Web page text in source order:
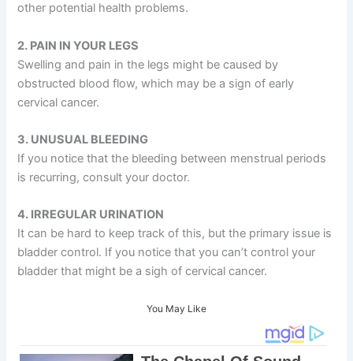
other potential health problems.
2. PAIN IN YOUR LEGS
Swelling and pain in the legs might be caused by
obstructed blood flow, which may be a sign of early
cervical cancer.
3. UNUSUAL BLEEDING
If you notice that the bleeding between menstrual periods
is recurring, consult your doctor.
4. IRREGULAR URINATION
It can be hard to keep track of this, but the primary issue is
bladder control. If you notice that you can’t control your
bladder that might be a sigh of cervical cancer.
You May Like